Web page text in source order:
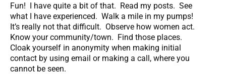
Fun! I have quite a bit of that. Read my posts. See
what I have experienced. Walk a mile in my pumps!
It’s really not that difficult. Observe how women act.
Know your community/town. Find those places.
Cloak yourself in anonymity when making initial
contact by using email or making a call, where you
cannot be seen.